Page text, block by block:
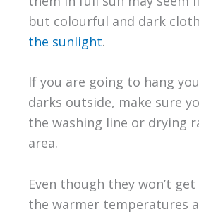
but colourful and dark
the sunlight.
If you are going to hang
darks outside, make sure
the washing line or drying
area.
Even though they won’t
the warmer temperatures